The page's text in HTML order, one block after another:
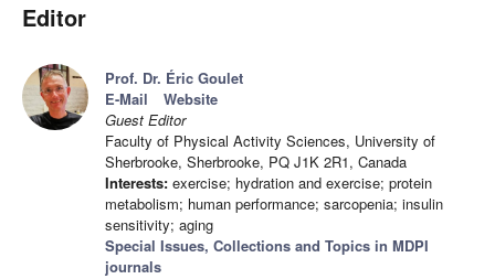
Editor
Prof. Dr. Éric Goulet
E-Mail
Website
Guest Editor
Faculty of Physical Activity Sciences, University of
Sherbrooke, Sherbrooke, PQ J1K 2R1, Canada
Interests: exercise; hydration and exercise; protein
metabolism; human performance; sarcopenia; insulin
sensitivity; aging
Special Issues, Collections and Topics in MDPI
journals